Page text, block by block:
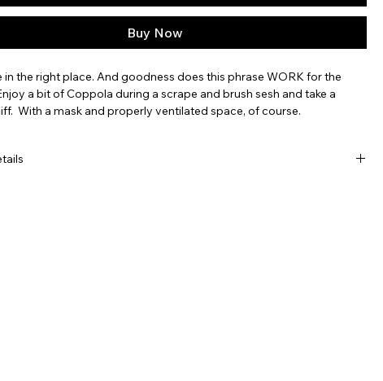
Buy Now
in the right place. And goodness does this phrase WORK for the
a bit of Coppola during a scrape and brush sesh and take a
With a mask and properly ventilated space, of course.